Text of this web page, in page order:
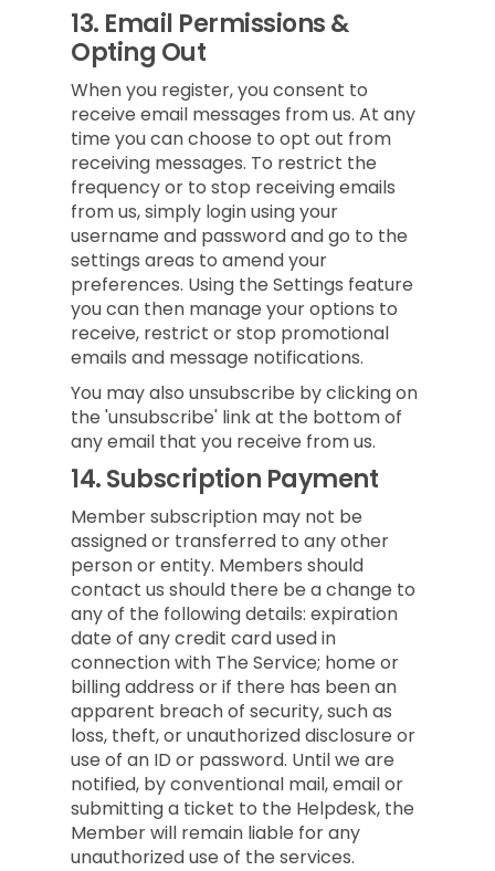
13. Email Permissions &
Opting Out
When you register, you consent to
receive email messages from us. At any
time you can choose to opt out from
receiving messages. To restrict the
frequency or to stop receiving emails
from us, simply login using your
username and password and go to the
settings areas to amend your
preferences. Using the Settings feature
you can then manage your options to
receive, restrict or stop promotional
emails and message notifications.
You may also unsubscribe by clicking on
the 'unsubscribe' link at the bottom of
any email that you receive from us.
14.Subscription Payment
Member subscription may not be
assigned or transferred to any other
person or entity. Members should
contact us should there be a change to
any of the following details: expiration
date of any credit card used in
connection with The Service; home or
billing address or if there has been an
apparent breach of security, such as
loss, theft, or unauthorized disclosure or
use of an ID or password. Until we are
notified, by conventional mail, email or
submitting a ticket to the Helpdesk, the
Member will remain liable for any
unauthorized use of the services.